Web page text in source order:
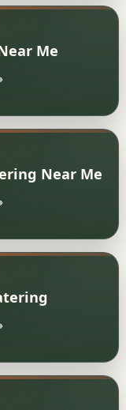
Me
Near Me